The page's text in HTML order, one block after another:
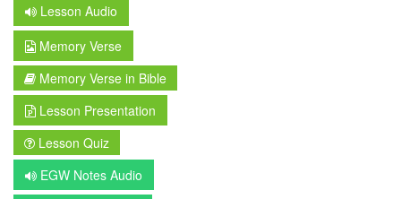
Lesson Audio
Memory Verse
Memory Verse in Bible
Lesson Presentation
Lesson Quiz
EGW Notes Audio